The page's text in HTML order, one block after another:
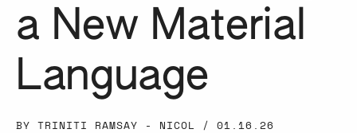
a New Material
Language
BY TRINITI RAMSAY - NICOL / 01.16.26